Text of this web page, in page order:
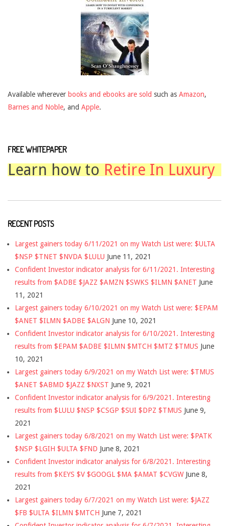
Available wherever books and ebooks are sold such as Amazon,
Barnes and Noble, and Apple.
FREE WHITEPAPER
Learn how to Retire In Luxury
RECENT POSTS
Largest gainers today 6/11/2021 on my Watch List were: $ULTA
$NSP $TNET $NVDA $LULU June 11, 2021
Confident Investor indicator analysis for 6/11/2021. Interesting
results from $ADBE $JAZZ $AMZN $SWKS $ILMN $ANET June
11, 2021
Largest gainers today 6/10/2021 on my Watch List were: $EPAM
$ANET $ILMN $ADBE $ALGN June 10, 2021
Confident Investor indicator analysis for 6/10/2021. Interesting
results from $EPAM $ADBE $ILMN $MTCH $MTZ $TMUS June
10, 2021
Largest gainers today 6/9/2021 on my Watch List were: $TMUS
$ANET $ABMD $JAZZ $NXST June 9, 2021
Confident Investor indicator analysis for 6/9/2021. Interesting
results from $LULU $NSP $CSGP $SUI $DPZ $TMUS June 9,
2021
Largest gainers today 6/8/2021 on my Watch List were: $PATK
$NSP $LGIH $ULTA $FND June 8, 2021
Confident Investor indicator analysis for 6/8/2021. Interesting
results from $KEYS $V $GOOGL $MA $AMAT $CVGW June 8,
2021
Largest gainers today 6/7/2021 on my Watch List were: $JAZZ
$FB $ULTA $ILMN $MTCH June 7, 2021